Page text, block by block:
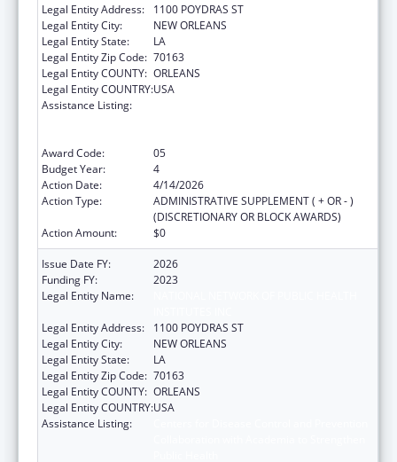
Legal Entity Address:
1100 POYDRAS ST
Legal Entity City:
NEW ORLEANS
Legal Entity State:
LA
Legal Entity Zip Code: 70163
Legal Entity COUNTY: ORLEANS
Legal Entity COUNTRY:USA
Assistance Listing:
Award Code:
05
Budget Year:
4
Action Date:
4/14/2026
Action Type:
ADMINISTRATIVE SUPPLEMENT ( + OR - )
(DISCRETIONARY OR BLOCK AWARDS)
Action Amount:
$0
Issue Date FY:
2026
Funding FY:
2023
Legal Entity Name:
Legal Entity Address:
1100 POYDRAS ST
Legal Entity City:
NEW ORLEANS
Legal Entity State:
LA
Legal Entity Zip Code: 70163
Legal Entity COUNTY: ORLEANS
Legal Entity COUNTRY:USA
Assistance Listing: